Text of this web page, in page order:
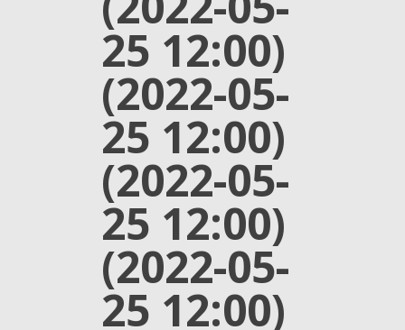
25 12:00)
(2022-05-
25 12:00)
(2022-05-
25 12:00)
(2022-05-
25 12:00)